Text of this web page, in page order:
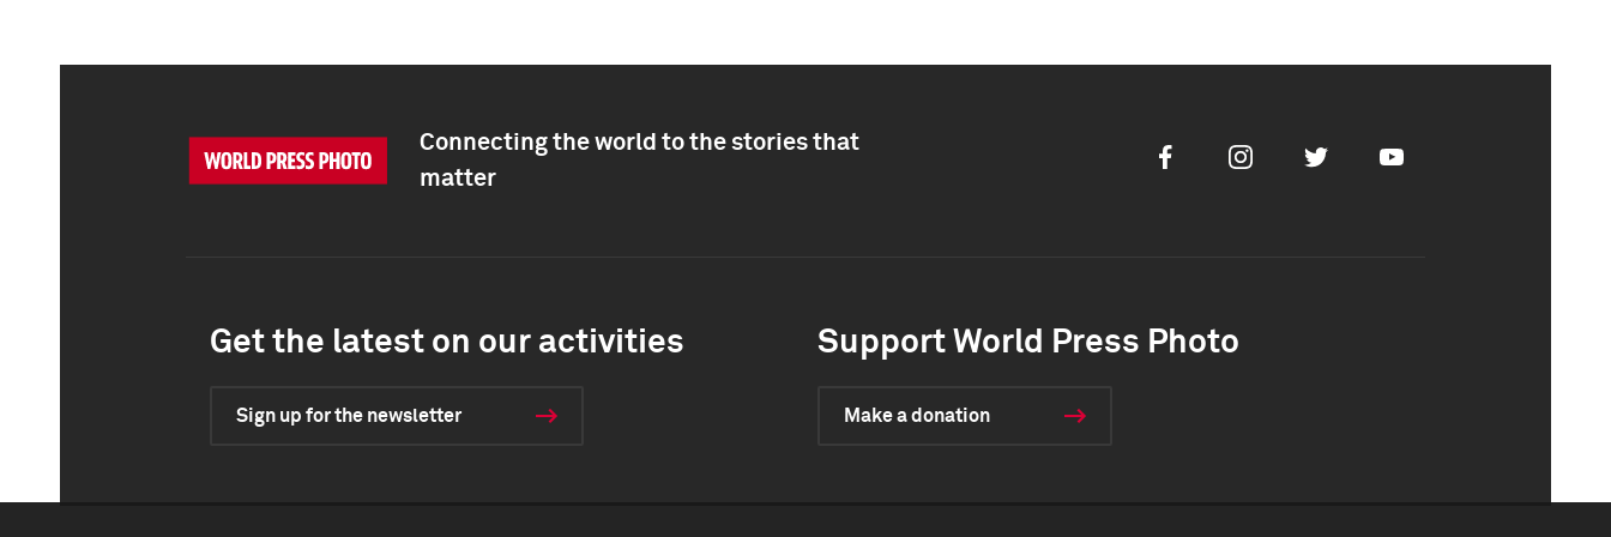
Connecting the world to the stories that
matter
FacebookInstagramTwitter Youtube
Get the latest on our activities
Sign up for the newsletter
Support World Press Photo
Make a donation